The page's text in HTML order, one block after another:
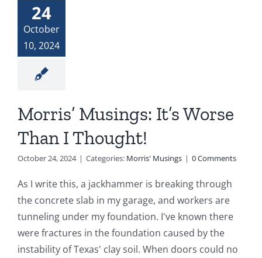
24
October
10, 2024
Morris’ Musings: It’s Worse
Than I Thought!
October 24, 2024 | Categories: Morris' Musings | 0 Comments
As I write this, a jackhammer is breaking through
the concrete slab in my garage, and workers are
tunneling under my foundation. I've known there
were fractures in the foundation caused by the
instability of Texas' clay soil. When doors could no